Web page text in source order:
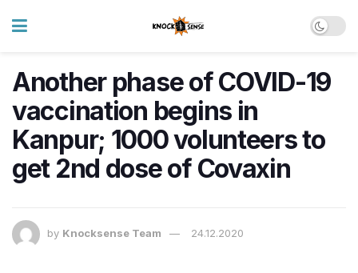
Another phase of COVID-19
vaccination begins in
Kanpur; 1000 volunteers to
get 2nd dose of Covaxin
by Knocksense Team 24.12.2020